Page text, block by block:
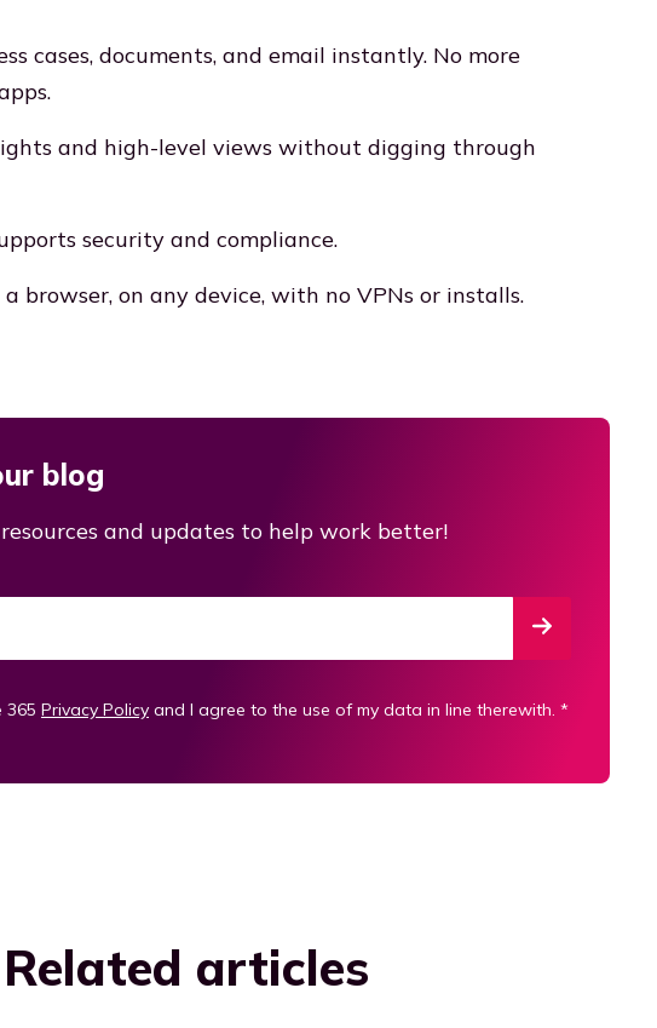
cases, documents, and email instantly. No more
and high-level views without digging through
security and compliance.
browser, on any device, with no VPNs or installs.
blog
and updates to help work better!
365 Privacy Policy and I agree to the use of my data in line therewith. *
Related articles